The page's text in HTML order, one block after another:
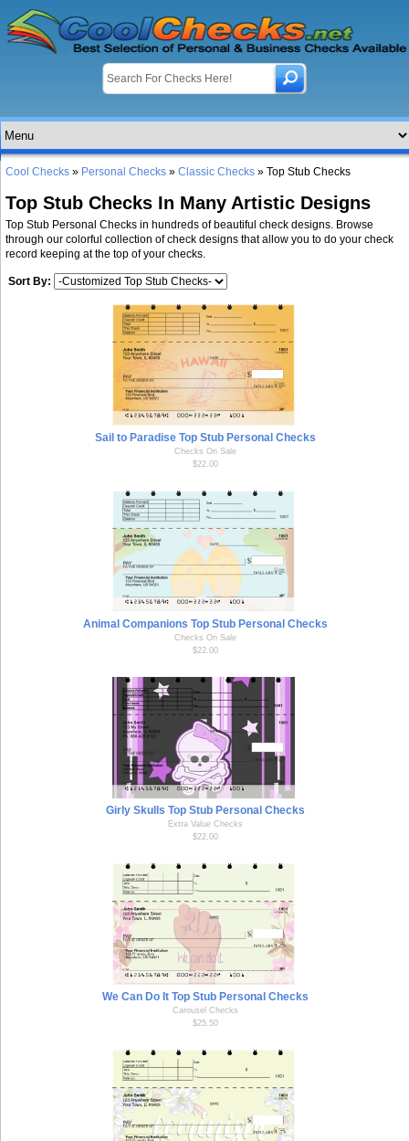
Cool Checks » Personal Checks » Classic Checks » Top Stub Checks
Top Stub Checks In Many Artistic Designs
Top Stub Personal Checks in hundreds of beautiful check designs. Browse
through our colorful collection of check designs that allow you to do your check
record keeping at the top of your checks.
Sort By:
Sail to Paradise Top Stub Personal Checks
Checks On Sale
$22.00
Animal Companions Top Stub Personal Checks
Checks On Sale
$22.00
Girly Skulls Top Stub Personal Checks
Extra Value Checks
$22.00
We Can Do It Top Stub Personal Checks
Carousel Checks
$25.50